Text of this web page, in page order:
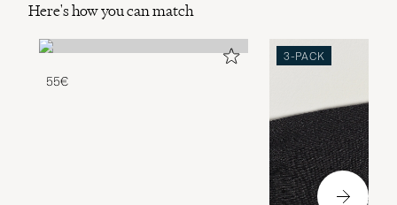
Here's how you can match
55€
3-PACK